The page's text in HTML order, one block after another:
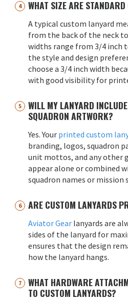
WHAT SIZE ARE
A typical custom lanyard
from the back of the neck
widths range from 3/4 inch
the style and design
choose a 3/4 inch width
with good visibility for
WILL MY LANYARD
SQUADRON ARTWORK?
Yes. Your printed custom
branding, logos, squadron
unit mottos, and any other
appear alone or combined
squadron names or mission
ARE CUSTOM LANYARDS
Aviator Gear lanyards are
sides of the lanyard for
ensures that the design
how the lanyard hangs.
WHAT HARDWARE
TO CUSTOM LANYARDS?